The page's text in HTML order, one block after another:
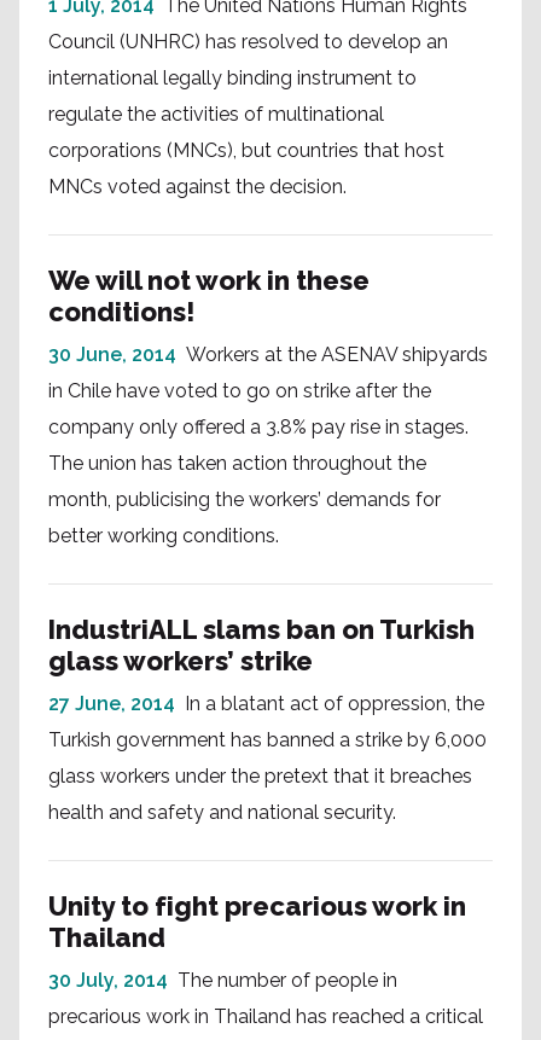
1 July, 2014
The United Nations Human Rights
Council (UNHRC) has resolved to develop an
international legally binding instrument to
regulate the activities of multinational
corporations (MNCs), but countries that host
MNCs voted against the decision.
We will not work in these
conditions!
30 June, 2014 Workers at the ASENAV shipyards
in Chile have voted to go on strike after the
company only offered a 3.8% pay rise in stages.
The union has taken action throughout the
month, publicising the workers’ demands for
better working conditions.
IndustriALL slams ban on Turkish
glass workers’ strike
27 June, 2014 In a blatant act of oppression, the
Turkish government has banned a strike by 6,000
glass workers under the pretext that it breaches
health and safety and national security.
Unity to fight precarious work in
Thailand
30 July, 2014 The number of people in
precarious work in Thailand has reached a critical